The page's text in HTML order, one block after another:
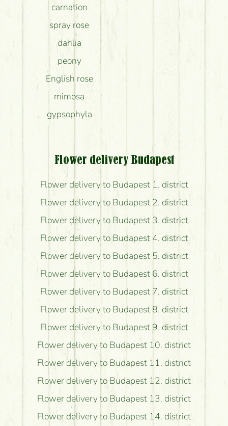
carnation
spray rose
dahlia
peony
English rose
mimosa
gypsophyla
Flower delivery Budapest
Flower delivery to Budapest 1. district
Flower delivery to Budapest 2. district
Flower delivery to Budapest 3. district
Flower delivery to Budapest 4. district
Flower delivery to Budapest 5. district
Flower delivery to Budapest 6. district
Flower delivery to Budapest 7. district
Flower delivery to Budapest 8. district
Flower delivery to Budapest 9. district
Flower delivery to Budapest 10. district
Flower delivery to Budapest 11. district
Flower delivery to Budapest 12. district
Flower delivery to Budapest 13. district
Flower delivery to Budapest 14. district